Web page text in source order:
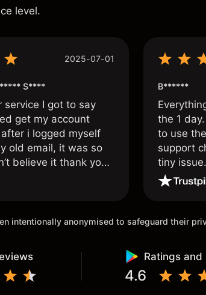
level.
2025-07-01
S****
service I got to say
get my account
i logged myself
old email, it was so
believe it thank you
B******
the 1
to use
support
tiny issue.
intentionally anonymised to safeguard their
Ratings and
4.6